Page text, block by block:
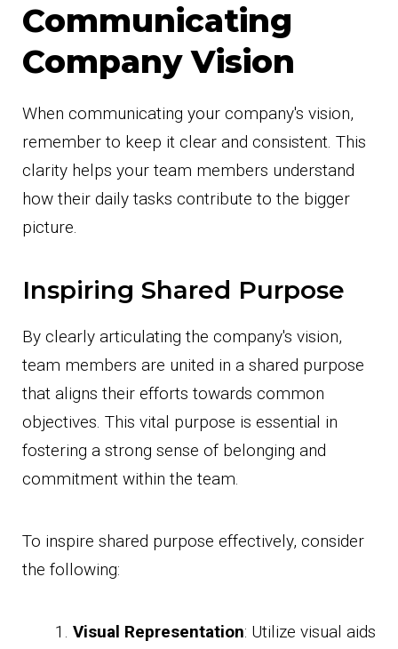
Communicating
Company Vision
When communicating your company's vision,
remember to keep it clear and consistent. This
clarity helps your team members understand
how their daily tasks contribute to the bigger
picture.
Inspiring Shared Purpose
By clearly articulating the company's vision,
team members are united in a shared purpose
that aligns their efforts towards common
objectives. This vital purpose is essential in
fostering a strong sense of belonging and
commitment within the team.
To inspire shared purpose effectively, consider
the following:
Visual Representation: Utilize visual aids